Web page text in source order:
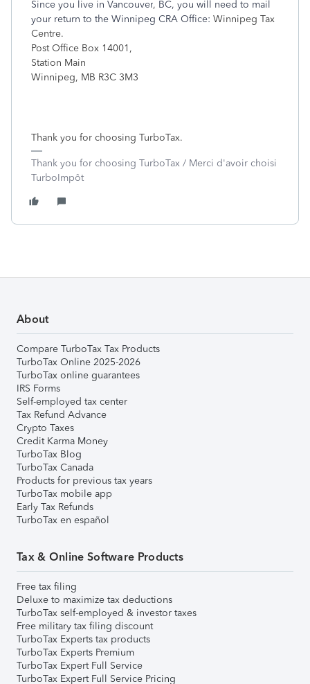
Since you live in Vancouver, BC, you will need to mail
your return to the Winnipeg CRA Office: Winnipeg Tax
Centre.
Post Office Box 14001,
Station Main
Winnipeg, MB R3C 3M3
Thank you for choosing TurboTax.
Thank you for choosing TurboTax / Merci d'avoir choisi
TurboImpôt
About
Compare TurboTax Tax Products
TurboTax Online 2025-2026
TurboTax online guarantees
IRS Forms
Self-employed tax center
Tax Refund Advance
Crypto Taxes
Credit Karma Money
TurboTax Blog
TurboTax Canada
Products for previous tax years
TurboTax mobile app
Early Tax Refunds
TurboTax en español
Tax & Online Software Products
Free tax filing
Deluxe to maximize tax deductions
TurboTax self-employed & investor taxes
Free military tax filing discount
TurboTax Experts tax products
TurboTax Experts Premium
TurboTax Expert Full Service
TurboTax Expert Full Service Pricing